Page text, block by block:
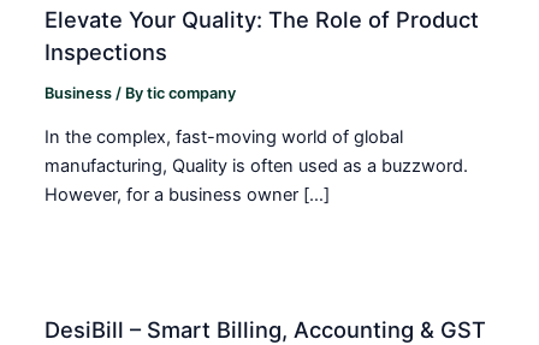
Elevate Your Quality: The Role of Product
Inspections
Business / Bytic company
In the complex, fast-moving world of global
manufacturing, Quality is often used as a buzzword.
However, for a business owner […]
DesiBill – Smart Billing, Accounting & GST